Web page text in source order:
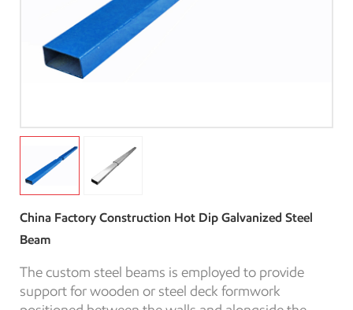
China Factory Construction Hot Dip Galvanized Steel
Beam
The custom steel beams is employed to provide
support for wooden or steel deck formwork